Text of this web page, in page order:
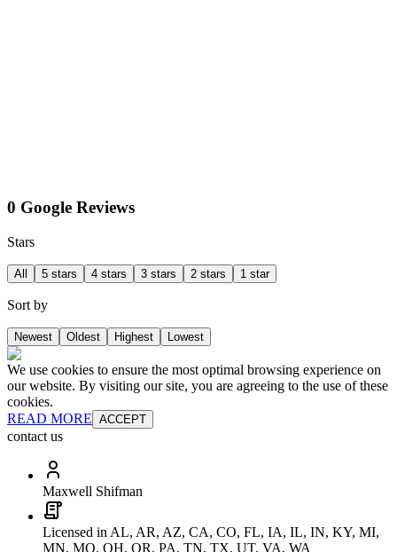
0 Google Reviews
Stars
All 5 stars 4 stars 3 stars 2 stars 1 star
Sort by
Newest Oldest Highest Lowest
We use cookies to ensure the most optimal browsing experience on
our website. By visiting our site, you are agreeing to the use of these
cookies.
READ MORE ACCEPT
contact us
Maxwell Shifman
Licensed in AL, AR, AZ, CA, CO, FL, IA, IL, IN, KY, MI,
MN, MO, OH, OR, PA, TN, TX, UT, VA, WA